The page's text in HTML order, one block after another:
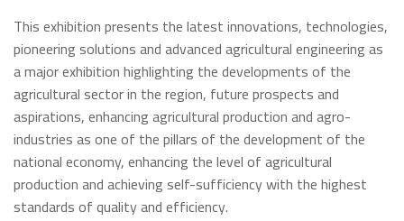
This exhibition presents the latest innovations, technologies,
pioneering solutions and advanced agricultural engineering as
a major exhibition highlighting the developments of the
agricultural sector in the region, future prospects and
aspirations, enhancing agricultural production and agro-
industries as one of the pillars of the development of the
national economy, enhancing the level of agricultural
production and achieving self-sufficiency with the highest
standards of quality and efficiency.